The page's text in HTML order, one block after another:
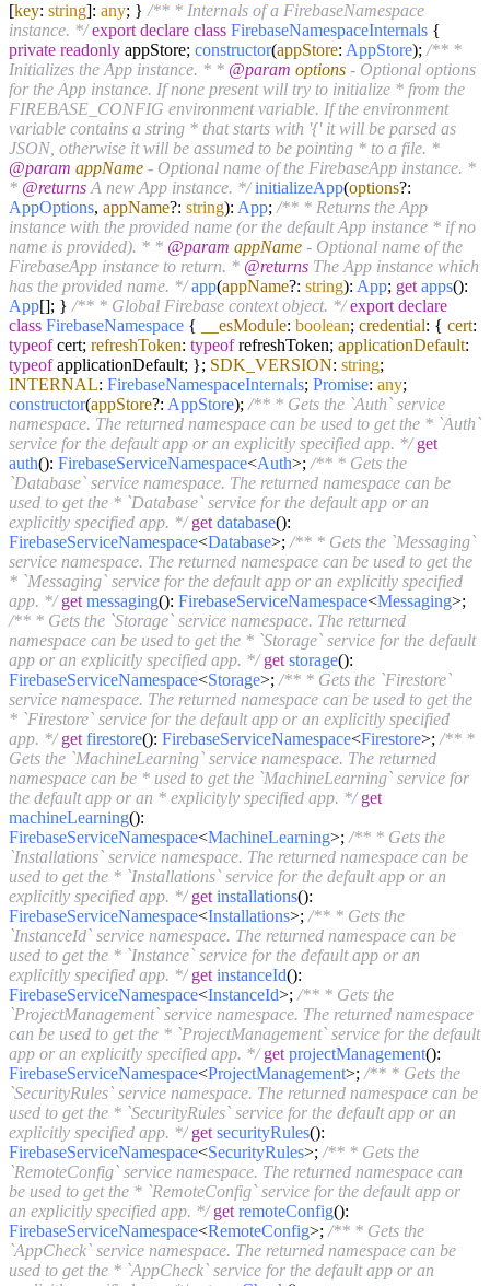
[key: string]: any; } /** * Internals of a FirebaseNamespace
instance. */ export declare class FirebaseNamespaceInternals {
private readonly appStore; constructor(appStore: AppStore); /** *
Initializes the App instance. * * @param options - Optional options
for the App instance. If none present will try to initialize * from the
FIREBASE_CONFIG environment variable. If the environment
variable contains a string * that starts with '{' it will be parsed as
JSON, otherwise it will be assumed to be pointing * to a file. *
@param appName - Optional name of the FirebaseApp instance. *
* @returns A new App instance. */ initializeApp(options?:
AppOptions, appName?: string): App; /** * Returns the App
instance with the provided name (or the default App instance * if no
name is provided). * * @param appName - Optional name of the
FirebaseApp instance to return. * @returns The App instance which
has the provided name. */ app(appName?: string): App; get apps():
App[]; } /** * Global Firebase context object. */ export declare
class FirebaseNamespace { __esModule: boolean; credential: { cert:
typeofcert; refreshToken: typeofrefreshToken; applicationDefault:
typeofapplicationDefault; }; SDK_VERSION: string;
INTERNAL: FirebaseNamespaceInternals; Promise: any;
constructor(appStore?: AppStore); /** * Gets the `Auth` service
namespace. The returned namespace can be used to get the * `Auth`
service for the default app or an explicitly specified app. */ get
auth(): FirebaseServiceNamespace<Auth>; /** * Gets the
`Database` service namespace. The returned namespace can be
used to get the * `Database` service for the default app or an
explicitly specified app. */ get database():
FirebaseServiceNamespace<Database>; /** * Gets the `Messaging`
service namespace. The returned namespace can be used to get the
* `Messaging` service for the default app or an explicitly specified
app. */ get messaging(): FirebaseServiceNamespace<Messaging>;
/** * Gets the `Storage` service namespace. The returned
namespace can be used to get the * `Storage` service for the default
app or an explicitly specified app. */ get storage():
FirebaseServiceNamespace<Storage>; /** * Gets the `Firestore`
service namespace. The returned namespace can be used to get the
* `Firestore` service for the default app or an explicitly specified
app. */ get firestore(): FirebaseServiceNamespace<Firestore>; /** *
Gets the `MachineLearning` service namespace. The returned
namespace can be * used to get the `MachineLearning` service for
the default app or an * explicityly specified app. */ get
machineLearning():
FirebaseServiceNamespace<MachineLearning>; /** * Gets the
`Installations` service namespace. The returned namespace can be
used to get the * `Installations` service for the default app or an
explicitly specified app. */ get installations():
FirebaseServiceNamespace<Installations>; /** * Gets the
`InstanceId` service namespace. The returned namespace can be
used to get the * `Instance` service for the default app or an
explicitly specified app. */ get instanceId():
FirebaseServiceNamespace<InstanceId>; /** * Gets the
`ProjectManagement` service namespace. The returned namespace
can be used to get the * `ProjectManagement` service for the default
app or an explicitly specified app. */ get projectManagement():
FirebaseServiceNamespace<ProjectManagement>; /** * Gets the
`SecurityRules` service namespace. The returned namespace can be
used to get the * `SecurityRules` service for the default app or an
explicitly specified app. */ get securityRules():
FirebaseServiceNamespace<SecurityRules>; /** * Gets the
`RemoteConfig` service namespace. The returned namespace can
be used to get the * `RemoteConfig` service for the default app or
an explicitly specified app. */ get remoteConfig():
FirebaseServiceNamespace<RemoteConfig>; /** * Gets the
`AppCheck` service namespace. The returned namespace can be
used to get the * `AppCheck` service for the default app or an